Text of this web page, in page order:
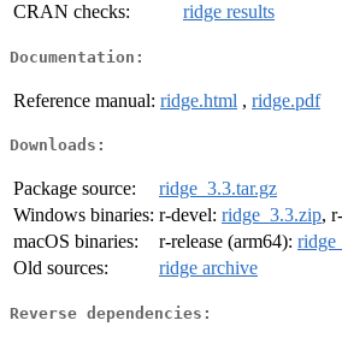
CRAN checks:
ridge results
Documentation:
Reference manual: ridge.html , ridge.pdf
Downloads:
Package source:
ridge_3.3.tar.gz
Windows binaries: r-devel: ridge_3.3.zip,
macOS binaries:
r-release (arm64):
Old sources:
ridge archive
Reverse dependencies: